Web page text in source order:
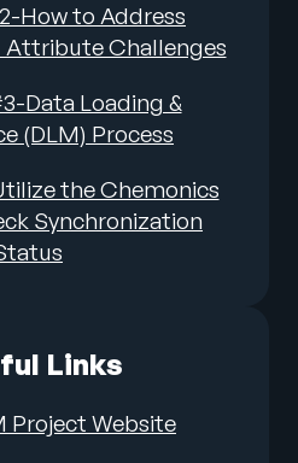
How to Address
Attribute Challenges
Data Loading &
(DLM) Process
the Chemonics
Synchronization
Links
Project Website